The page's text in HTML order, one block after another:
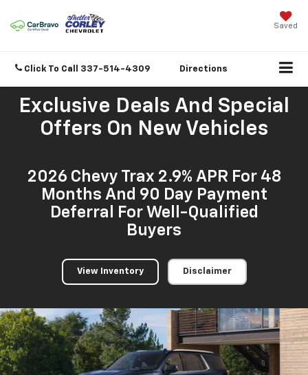
Saved
Click To Call 337-514-4309 Directions
Exclusive Deals And Special
Offers On New Vehicles
2026 Chevy Trax 2.9% APR For 48
Months And 90 Day Payment
Deferral For Well-Qualified
Buyers
View Inventory Disclaimer